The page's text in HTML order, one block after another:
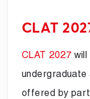
CLAT
CLAT 2027 will
offered by